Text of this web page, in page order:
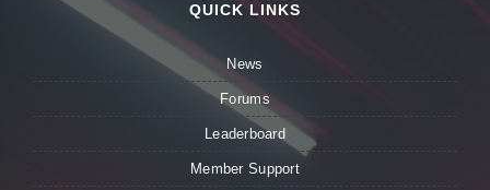
QUICK LINKS
News
Forums
Leaderboard
Member Support